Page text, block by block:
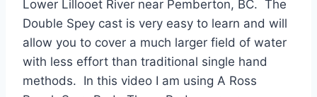
Lower Lillooet River near Pemberton, BC. The
Double Spey cast is very easy to learn and will
allow you to cover a much larger field of water
with less effort than traditional single hand
methods. In this video I am using A Ross